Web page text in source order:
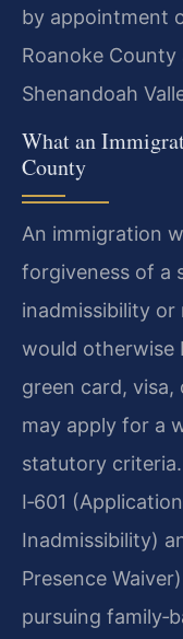
by appointment
Roanoke
Shenandoah
What an
County
An immigration
forgiveness of a
inadmissibility or
would otherwise
green card,
may apply for a
statutory
I‑601
Inadmissibility)
Presence
pursuing